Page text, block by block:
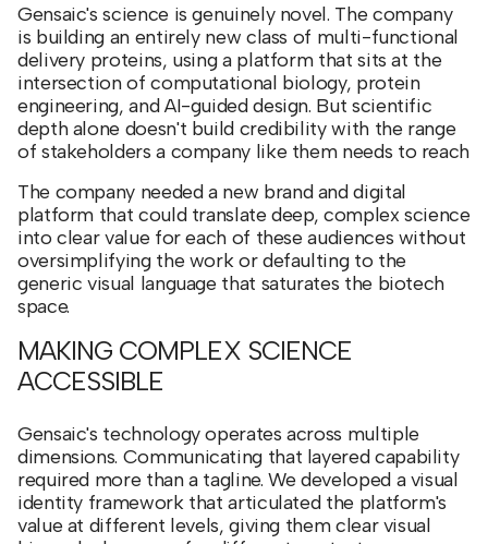
Gensaic's science is genuinely novel. The company
is building an entirely new class of multi-functional
delivery proteins, using a platform that sits at the
intersection of computational biology, protein
engineering, and AI-guided design. But scientific
depth alone doesn't build credibility with the range
of stakeholders a company like them needs to reach
The company needed a new brand and digital
platform that could translate deep, complex science
into clear value for each of these audiences without
oversimplifying the work or defaulting to the
generic visual language that saturates the biotech
space.
MAKING COMPLEX SCIENCE
ACCESSIBLE
Gensaic's technology operates across multiple
dimensions. Communicating that layered capability
required more than a tagline. We developed a visual
identity framework that articulated the platform's
value at different levels, giving them clear visual